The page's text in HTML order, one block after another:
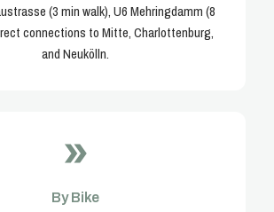
(3 min walk), U6 Mehringdamm (8
connections to Mitte, Charlottenburg,
and Neukölln.
By Bike